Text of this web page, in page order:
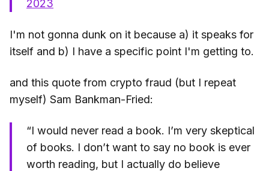
2023
I'm not gonna dunk on it because a) it speaks for
itself and b) I have a specific point I'm getting to.
and this quote from crypto fraud (but I repeat
myself) Sam Bankman-Fried:
“I would never read a book. I’m very skeptical
of books. I don’t want to say no book is ever
worth reading, but I actually do believe